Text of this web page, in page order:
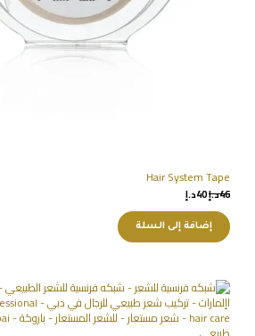
Hair System Tape
46د.إ40د.إ
إضافة إلى السلة